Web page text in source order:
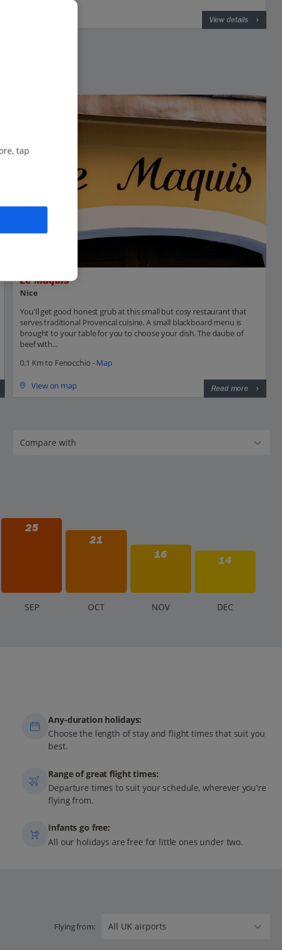
View details
Le Maquis
Nice
You'll get good honest grub at this small but cosy restaurant that
serves traditional Provencal cuisine. A small blackboard menu is
brought to your table for you to choose your dish. The daube of
beef with...
0.1 Km to Fenocchio -Map
View on map Read more
25
21
16
14
SEP OCT NOV DEC
Any-duration holidays:
Choose the length of stay and flight times that suit you
best.
Range of great flight times:
Departure times to suit your schedule, wherever you're
flying from.
Infants go free:
All our holidays are free for little ones under two.
Flying from:
tap